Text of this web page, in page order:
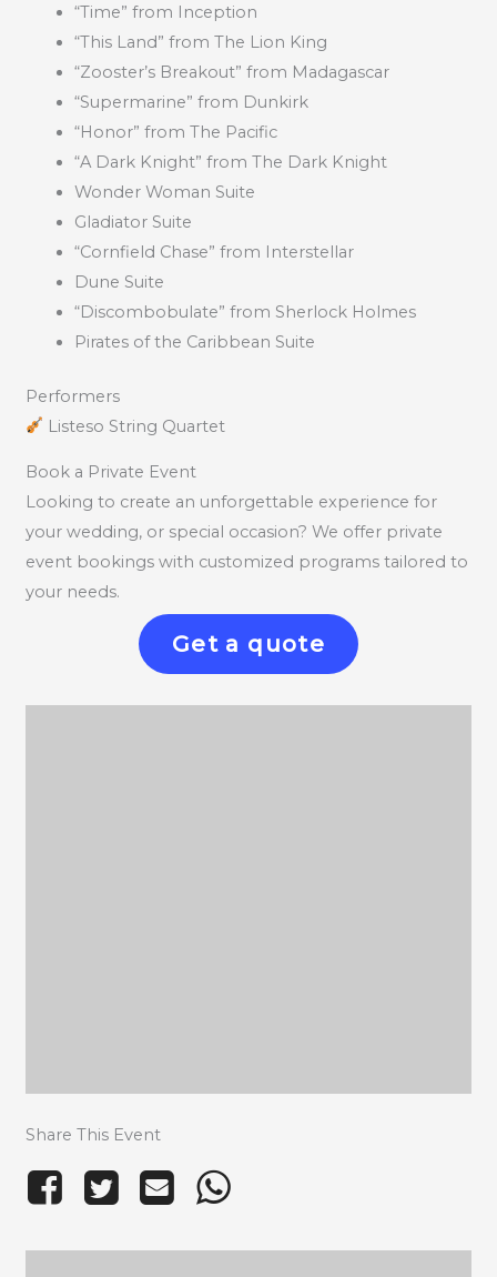
“Time” from Inception
“This Land” from The Lion King
“Zooster’s Breakout” from Madagascar
“Supermarine” from Dunkirk
“Honor” from The Pacific
“A Dark Knight” from The Dark Knight
Wonder Woman Suite
Gladiator Suite
“Cornfield Chase” from Interstellar
Dune Suite
“Discombobulate” from Sherlock Holmes
Pirates of the Caribbean Suite
Performers
Listeso String Quartet
Book a Private Event
Looking to create an unforgettable experience for
your wedding, or special occasion? We offer private
event bookings with customized programs tailored to
your needs.
Get a quote
Share This Event